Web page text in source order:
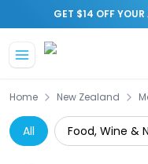
GET $14 OFF
Home New Zealand
All Food, Wine &